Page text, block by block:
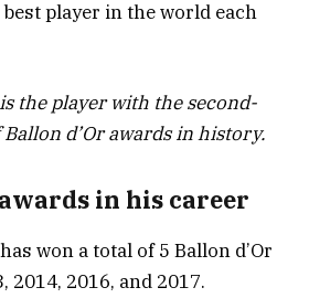
player in the world each
the player with the second-
d’Or awards in history.
in his career
won a total of 5 Ballon d’Or
2014, 2016, and 2017.